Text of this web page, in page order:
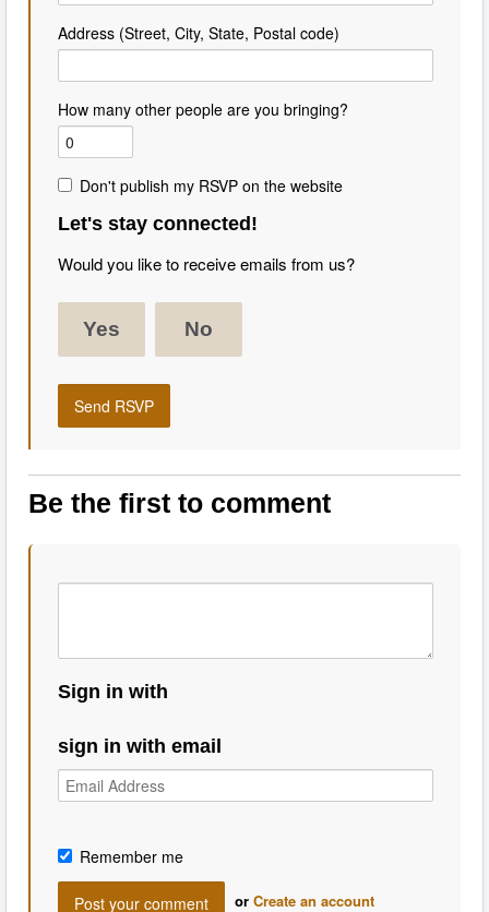
Address (Street, City, State, Postal code)
How many other people are you bringing?
Don't publish my RSVP on the website
Let's stay connected!
Would you like to receive emails from us?
Yes No
Be the first to comment
Sign in with
sign in with email
Remember me
or Create an account